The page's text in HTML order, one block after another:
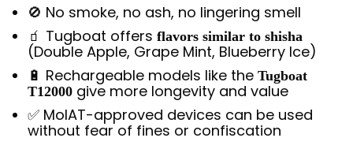
🚫 No smoke, no ash, no lingering smell
🧃 Tugboat offers flavors similar to shisha
(Double Apple, Grape Mint, Blueberry Ice)
🔋 Rechargeable models like the Tugboat
T12000 give more longevity and value
✅ MoIAT-approved devices can be used
without fear of fines or confiscation